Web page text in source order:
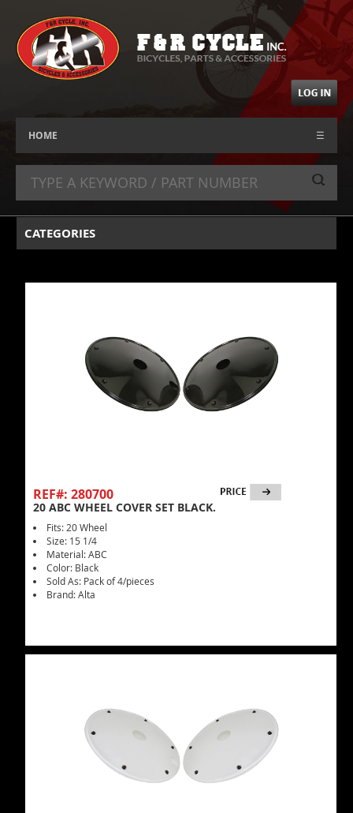
HOME ☰
CATEGORIES
REF#: 280700
20 ABC WHEEL COVER SET BLACK.
Fits: 20 Wheel
Size: 15 1/4
Material: ABC
Color: Black
Sold As: Pack of 4/pieces
Brand: Alta